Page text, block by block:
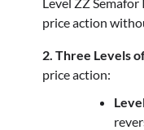
price action
2. Three Levels
price action: